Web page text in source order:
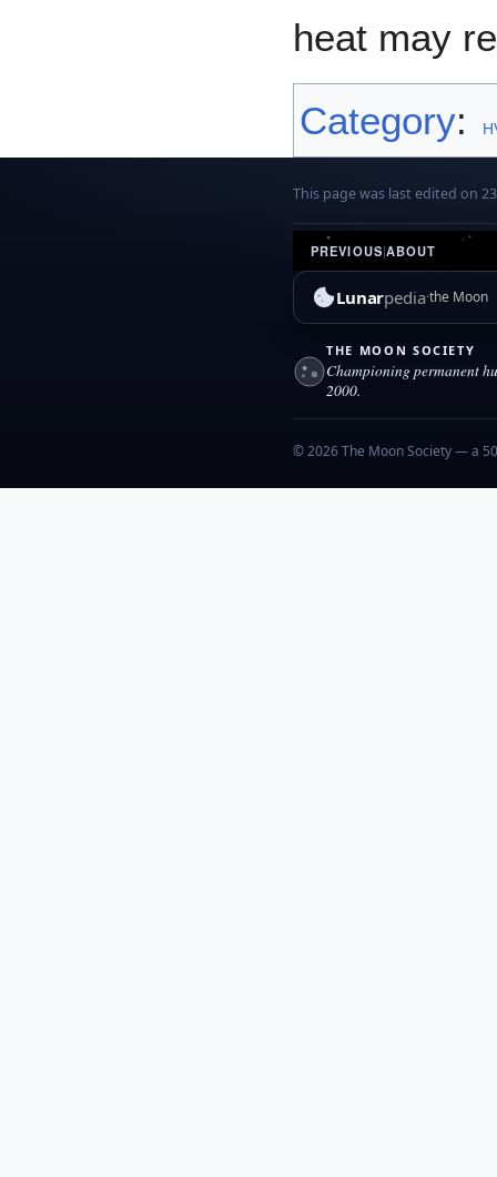
heat may
Category:
This page was last edited on
PREVIOUS|ABOUT
Lunarpediathe Moon
THE MOON SOCIETY
Championing permanent
2000.
© 2026 The Moon Society — a